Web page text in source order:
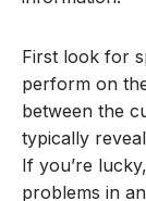
First look for
perform on
between the
typically
If you’re
problems in